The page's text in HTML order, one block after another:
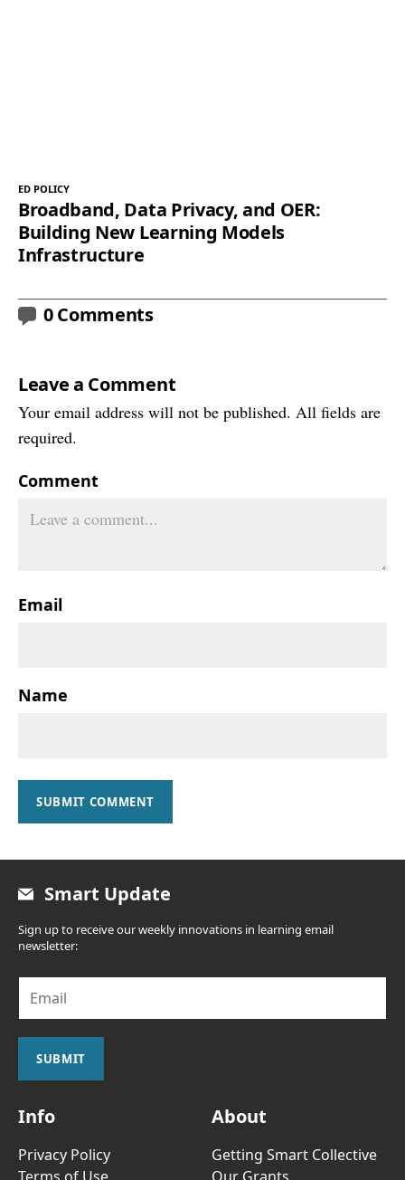
ED POLICY
Broadband, Data Privacy, and OER:
Building New Learning Models
Infrastructure
0 Comments
Leave a Comment
Your email address will not be published. All fields are
required.
Comment
Email
Name
SUBMIT COMMENT
Smart Update
Sign up to receive our weekly innovations in learning email
newsletter:
a
i
SUBMIT
Info
Privacy Policy
About
Getting Smart Collective